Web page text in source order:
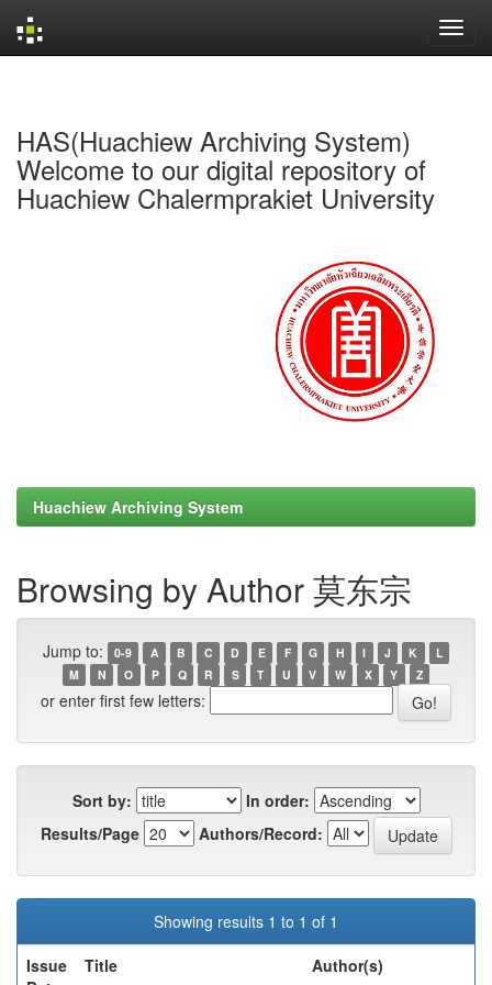
HAS(Huachiew Archiving System)
Welcome to our digital repository of
Huachiew Chalermprakiet University
Huachiew Archiving System
Browsing by Author 莫东宗
Jump to: 0-9 A B C D E F G H I J K
L
M
N O P Q R S T U V W X Y Z
or enter first few letters:
Sort by:
In order:
Results/Page
Authors/Record:
Showing results 1 to 1 of 1
Issue
Title Author(s)